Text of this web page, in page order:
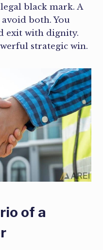
black mark. A
both. You
exit with dignity.
strategic win.
of a